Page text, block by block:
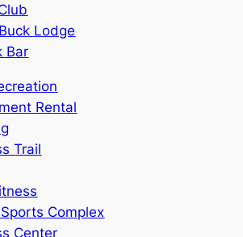
Lodge
Bar
Rental
Trail
Complex
Center